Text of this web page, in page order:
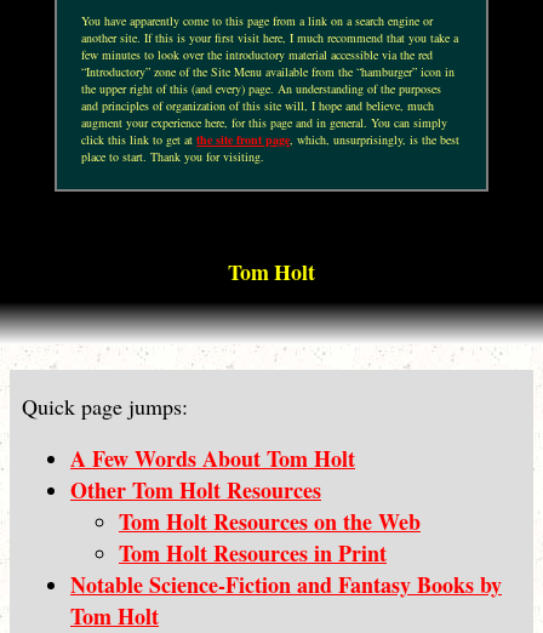
You have apparently come to this page from a link on a search engine or
another site. If this is your first visit here, I much recommend that you take a
few minutes to look over the introductory material accessible via the red
“Introductory” zone of the Site Menu available from the “hamburger” icon in
the upper right of this (and every) page. An understanding of the purposes
and principles of organization of this site will, I hope and believe, much
augment your experience here, for this page and in general. You can simply
click this link to get atthe site front page, which, unsurprisingly, is the best
place to start. Thank you for visiting.
Tom Holt
Quick page jumps:
A Few Words About Tom Holt
Other Tom Holt Resources
Tom Holt Resources on the Web
Tom Holt Resources in Print
Notable Science-Fiction and Fantasy Books by
Tom Holt